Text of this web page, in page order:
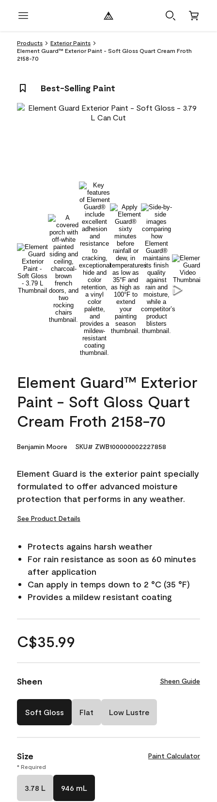
Products
Exterior Paints
Element Guard™ Exterior Paint - Soft Gloss Quart Cream Froth
2158-70
Best-Selling Paint
Element Guard™ Exterior
Paint - Soft Gloss Quart
Cream Froth 2158-70
Benjamin Moore SKU# ZWB100000002227858
Element Guard is the exterior paint specially
formulated to offer advanced moisture
protection that performs in any weather.
See Product Details
Protects agains harsh weather
For rain resistance as soon as 60 minutes
after application
Can apply in temps down to 2 °C (35 °F)
Provides a mildew resistant coating
C$35.99
Sheen Sheen Guide
Soft Gloss Flat Low Lustre
Size Paint Calculator
* Required
3.78 L 946 mL